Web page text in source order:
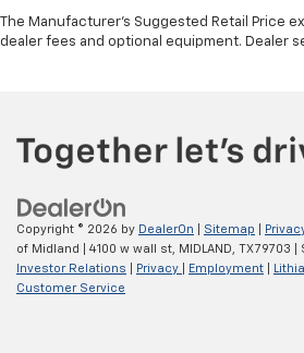
The Manufacturer's Suggested Retail Price
dealer fees and optional equipment. Dealer
Copyright © 2026 by DealerOn Sitemap
of Midland
4100 w wall st, MIDLAND, TX79703 |
Investor Relations
Privacy Employment
Customer Service